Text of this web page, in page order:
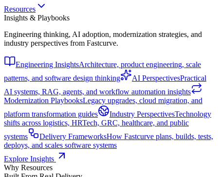
Resources
Insights & Playbooks
Engineering thinking, AI adoption, modernization strategies, and
industry perspectives from Fastcurve.
Engineering InsightsArchitecture, product engineering, scale
patterns, and software design thinking
AI PerspectivesPractical
AI systems, RAG, agents, and workflow automation insights
Modernization PlaybooksLegacy upgrades, cloud migration, and
platform transformation guides
Industry PerspectivesTechnology
shifts across logistics, HRTech, GRC, healthcare, and public
systems
Delivery FrameworksHow Fastcurve plans, builds, tests,
deploys, and scales software systems
Explore Insights
Why Resources